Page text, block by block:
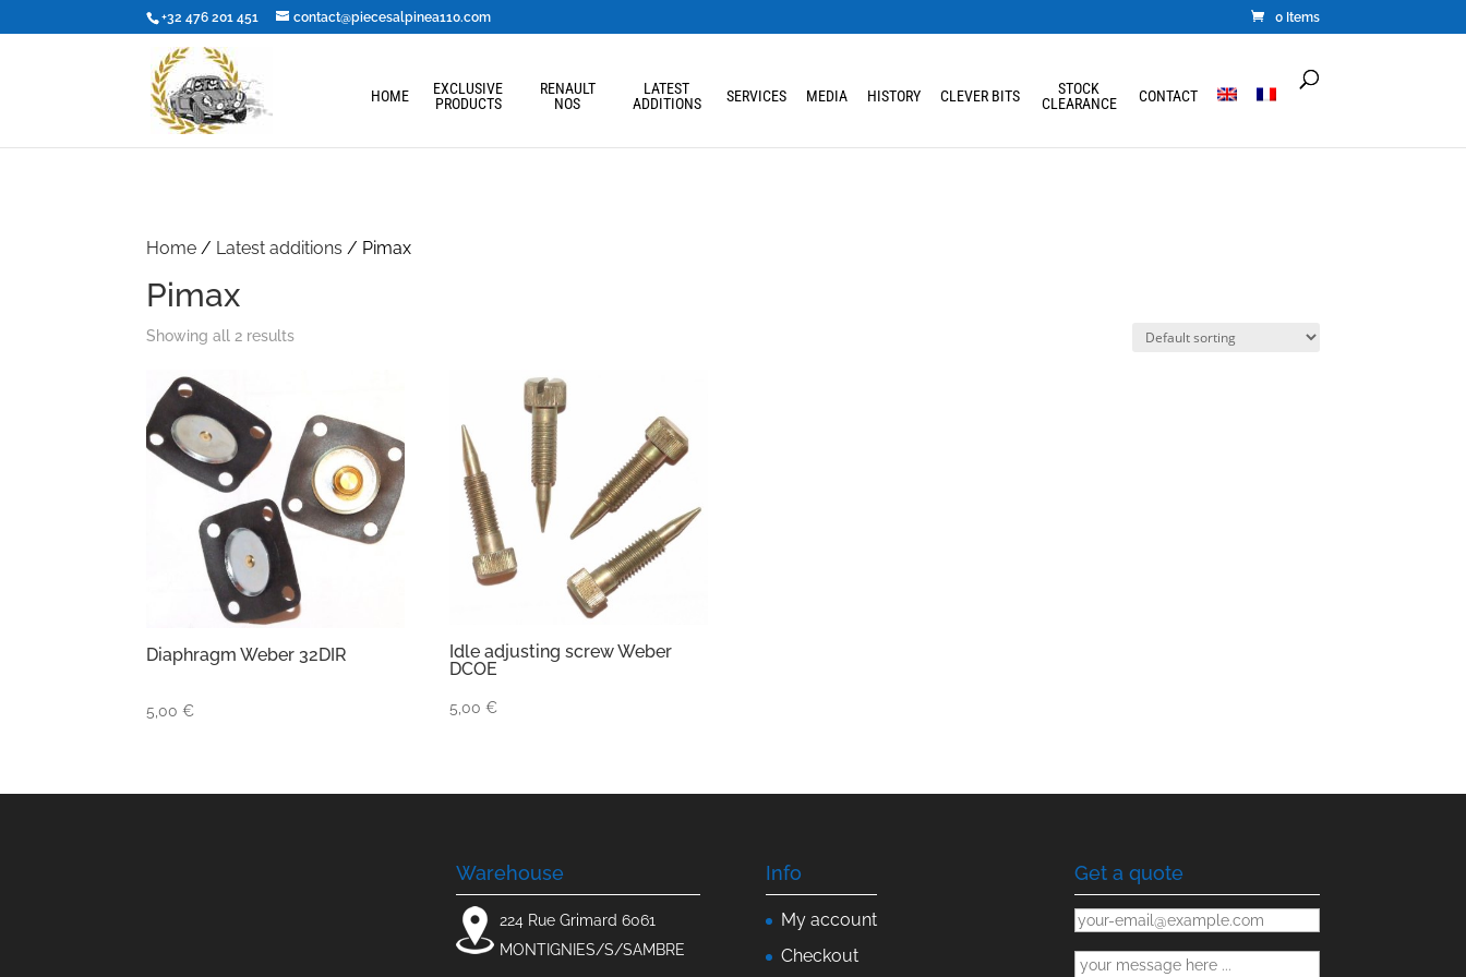
+32 476 201 451 contact@piecesalpinea110.com 0 Items
HOME
EXCLUSIVE
PRODUCTS
RENAULT
NOS
LATEST
ADDITIONS
SERVICES MEDIA HISTORY CLEVER BITS
STOCK
CLEARANCE
CONTACT
Home / Latest additions / Pimax
Pimax
Showing all 2 results
Diaphragm Weber 32DIR
5,00€
Idle adjusting screw Weber
DCOE
5,00€
Warehouse
224 Rue Grimard 6061
MONTIGNIES/S/SAMBRE
Info
My account
Checkout
Get a quote